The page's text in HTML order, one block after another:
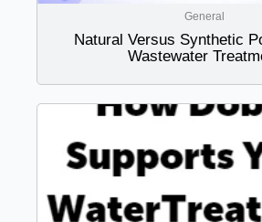
General
Natural Versus Synthetic
Wastewater